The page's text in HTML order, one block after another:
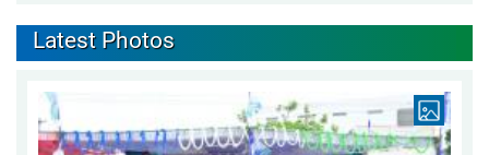
Latest Photos